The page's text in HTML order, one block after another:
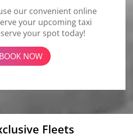
our convenient online
your upcoming taxi
your spot today!
BOOK NOW
Fleets